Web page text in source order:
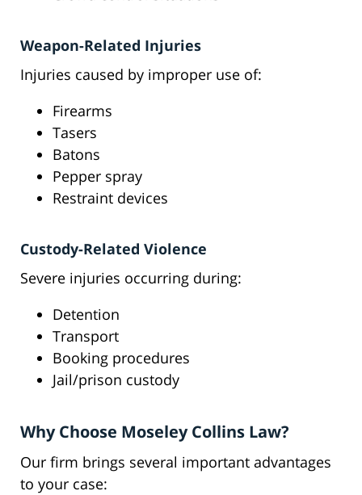
Weapon-Related Injuries
Injuries caused by improper use of:
Firearms
Tasers
Batons
Pepper spray
Restraint devices
Custody-Related Violence
Severe injuries occurring during:
Detention
Transport
Booking procedures
Jail/prison custody
Why Choose Moseley Collins Law?
Our firm brings several important advantages
to your case: